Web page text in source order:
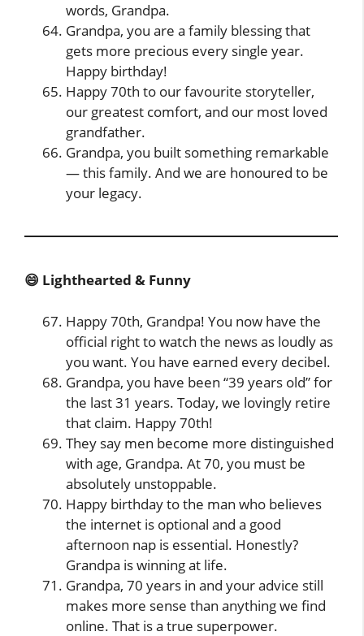
words, Grandpa.
Grandpa, you are a family blessing that
gets more precious every single year.
Happy birthday!
Happy 70th to our favourite storyteller,
our greatest comfort, and our most loved
grandfather.
Grandpa, you built something remarkable
— this family. And we are honoured to be
your legacy.
😄 Lighthearted & Funny
Happy 70th, Grandpa! You now have the
official right to watch the news as loudly as
you want. You have earned every decibel.
Grandpa, you have been “39 years old” for
the last 31 years. Today, we lovingly retire
that claim. Happy 70th!
They say men become more distinguished
with age, Grandpa. At 70, you must be
absolutely unstoppable.
Happy birthday to the man who believes
the internet is optional and a good
afternoon nap is essential. Honestly?
Grandpa is winning at life.
Grandpa, 70 years in and your advice still
makes more sense than anything we find
online. That is a true superpower.